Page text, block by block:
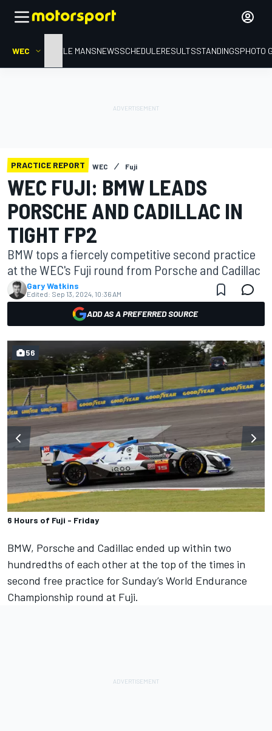
WEC HOMELE MANSNEWSSCHEDULERESULTSSTANDINGSPHOTO
PRACTICE REPORT WEC Fuji
WEC FUJI: BMW LEADS
PORSCHE AND CADILLAC IN
TIGHT FP2
BMW tops a fiercely competitive second practice
at the WEC's Fuji round from Porsche and Cadillac
Gary Watkins
Edited: Sep 13, 2024, 10:36 AM
ADD AS A PREFERRED SOURCE
6 Hours of Fuji - Friday
56
BMW, Porsche and Cadillac ended up within two
hundredths of each other at the top of the times in
second free practice for Sunday’s World Endurance
Championship round at Fuji.